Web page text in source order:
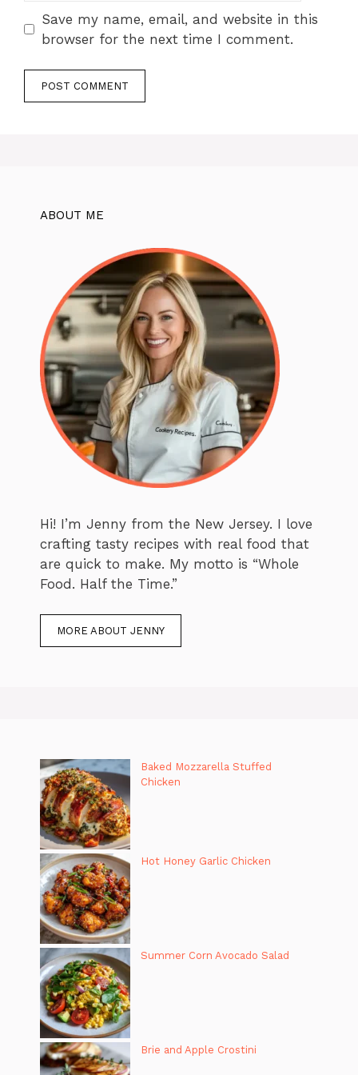
Save my name, email, and website in this
browser for the next time I comment.
ABOUT ME
Hi! I’m Jenny from the New Jersey. I love
crafting tasty recipes with real food that
are quick to make. My motto is “Whole
Food. Half the Time.”
MORE ABOUT JENNY
Baked Mozzarella Stuffed
Chicken
Hot Honey Garlic Chicken
Summer Corn Avocado Salad
Brie and Apple Crostini